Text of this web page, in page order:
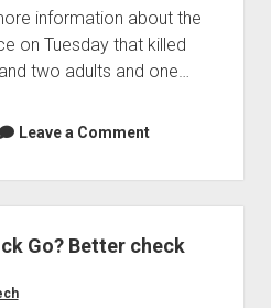
information about the
on Tuesday that killed
two adults and one…
Leave a Comment
Go? Better check